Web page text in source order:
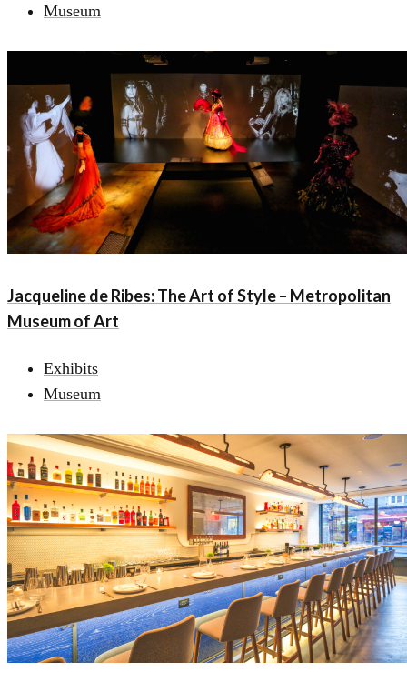
Museum
Jacqueline de Ribes: The Art of Style – Metropolitan
Museum of Art
Exhibits
Museum